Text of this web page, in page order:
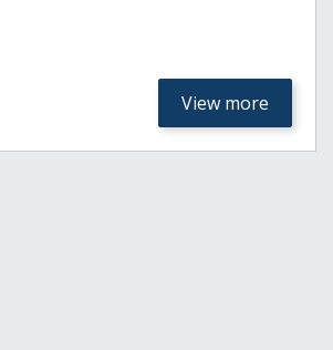
View more